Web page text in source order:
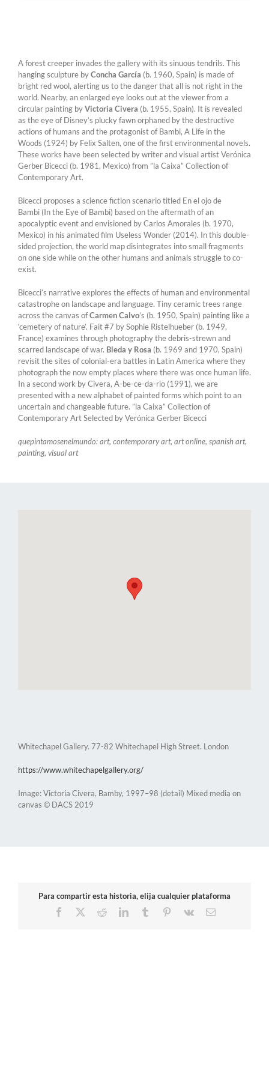
A forest creeper invades the gallery with its sinuous tendrils. This
hanging sculpture byConcha García (b. 1960, Spain) is made of
bright red wool, alerting us to the danger that all is not right in the
world. Nearby, an enlarged eye looks out at the viewer from a
circular painting byVictoria Civera (b. 1955, Spain). It is revealed
as the eye of Disney’s plucky fawn orphaned by the destructive
actions of humans and the protagonist of Bambi, A Life in the
Woods (1924) by Felix Salten, one of the first environmental novels.
These works have been selected by writer and visual artist Verónica
Gerber Bicecci (b. 1981, Mexico) from ”la Caixa” Collection of
Contemporary Art.
Bicecci proposes a science fiction scenario titled En el ojo de
Bambi (In the Eye of Bambi) based on the aftermath of an
apocalyptic event and envisioned by Carlos Amorales (b. 1970,
Mexico) in his animated film Useless Wonder (2014). In this double-
sided projection, the world map disintegrates into small fragments
on one side while on the other humans and animals struggle to co-
exist.
Bicecci’s narrative explores the effects of human and environmental
catastrophe on landscape and language. Tiny ceramic trees range
across the canvas ofCarmen Calvo’s (b. 1950, Spain) painting like a
‘cemetery of nature’. Fait #7 by Sophie Ristelhueber (b. 1949,
France) examines through photography the debris-strewn and
scarred landscape of war. Bleda y Rosa (b. 1969 and 1970, Spain)
revisit the sites of colonial-era battles in Latin America where they
photograph the now empty places where there was once human life.
In a second work by Civera, A-be-ce-da-rio (1991), we are
presented with a new alphabet of painted forms which point to an
uncertain and changeable future. ”la Caixa” Collection of
Contemporary Art Selected by Verónica Gerber Bicecci
quepintamosenelmundo: art, contemporary art, art online, spanish art,
painting, visual art
Whitechapel Gallery. 77-82 Whitechapel High Street. London
https://www.whitechapelgallery.org/
Image: Victoria Civera, Bamby, 1997–98 (detail) Mixed media on
canvas © DACS 2019
Para compartir esta historia, elija cualquier plataforma
Facebook
RedditLinkedInTumblr Pinterest
Vk Email